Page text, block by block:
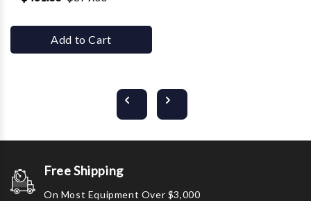
Add to Cart
Free Shipping
On Most Equipment Over $3,000